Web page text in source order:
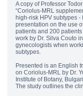
A copy of Professor
“Coriolus-MRL
high-risk HPV subtypes
presentation on the use
patients and 200
work by Dr. Silva Couto
gynecologists when
subtypes.
Presented is an English
on Coriolus-MRL by Dr.
Institute of Botany,
The study outlines the